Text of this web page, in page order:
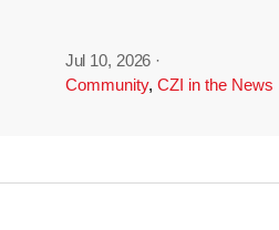
Jul 10, 2026 ·
Community, CZI in the News